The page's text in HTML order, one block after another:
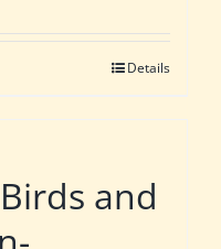
Details
and